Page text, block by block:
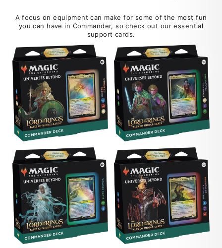
A focus on equipment can make for some of the most fun
you can have in Commander, so check out our essential
support cards.